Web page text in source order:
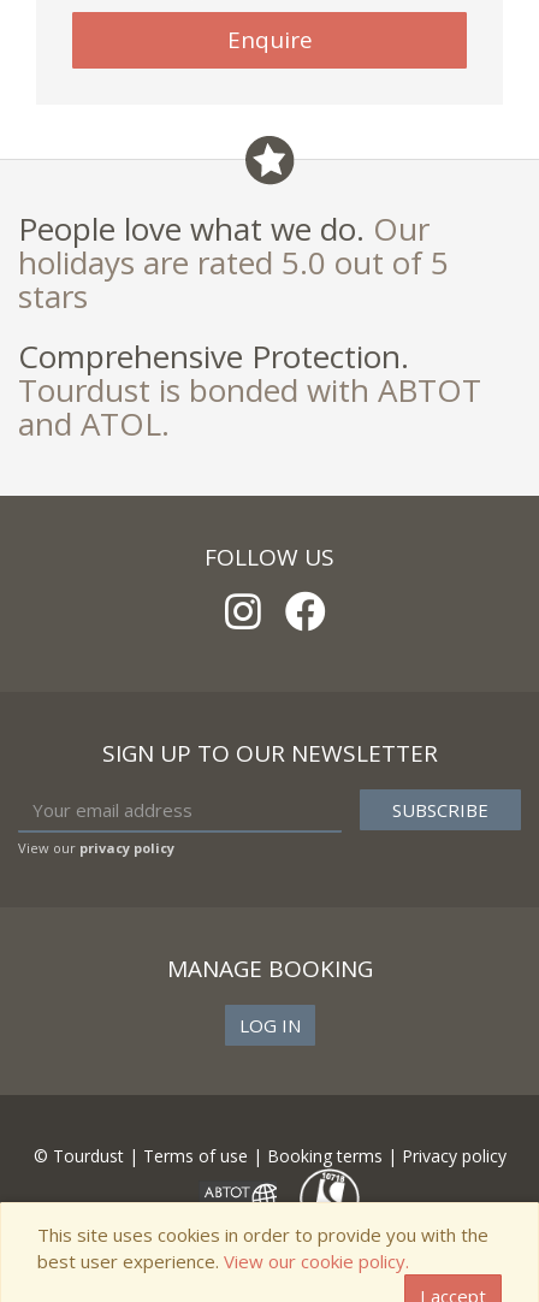
Enquire
People love what we do. Our
holidays are rated 5.0 out of 5
stars
Comprehensive Protection.
Tourdust is bonded with ABTOT
and ATOL.
FOLLOW US
SIGN UP TO OUR NEWSLETTER
View our privacy policy
MANAGE BOOKING
LOG IN
© Tourdust | Terms of use | Booking terms | Privacy policy
This site uses cookies in order to provide you with the
best user experience. View our cookie policy.
I accept